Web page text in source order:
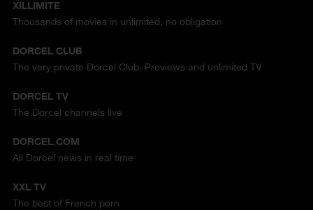
XILLIMITE
Thousands of movies in unlimited, no obligation
DORCEL CLUB
The very private Dorcel Club. Previews and unlimited TV
DORCEL TV
The Dorcel channels live
DORCEL.COM
All Dorcel news in real time
XXL TV
The best of French porn